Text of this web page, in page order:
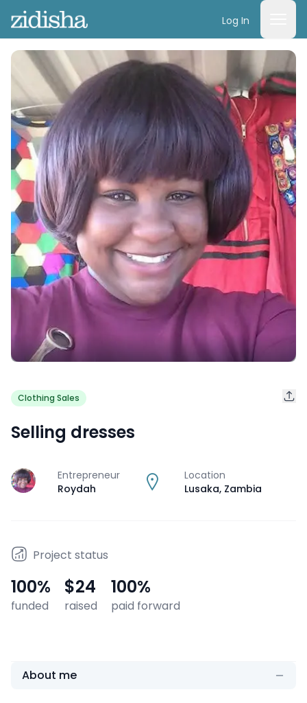
Log In
Clothing Sales
Selling dresses
J
Entrepreneur
Roydah
Location
Lusaka, Zambia
Project status
100%
funded
$24
raised
100%
paid forward
About me